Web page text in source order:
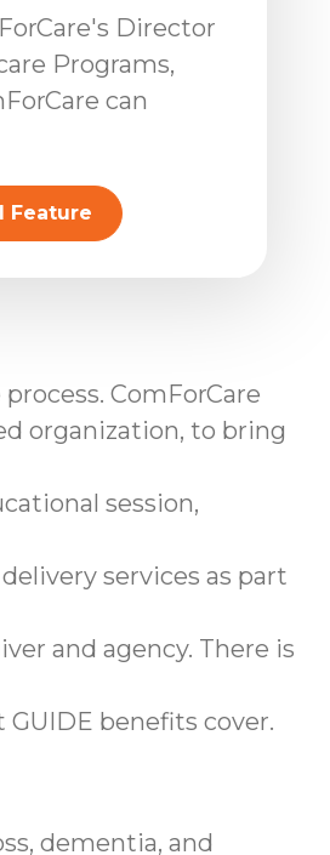
Director
Programs,
can
Feature
ComForCare
organization, to bring
session,
services as part
and agency. There is
benefits cover.
dementia, and